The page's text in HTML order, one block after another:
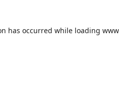
has occurred while loading